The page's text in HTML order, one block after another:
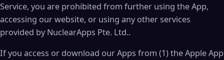
Service, you are prohibited from further using the App,
accessing our website, or using any other services
provided by NuclearApps Pte. Ltd..
If you access or download our Apps from (1) the Apple App